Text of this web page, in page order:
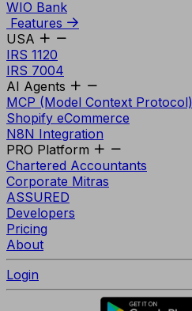
WIO Bank
Features
USA
IRS 1120
IRS 7004
AI Agents
MCP (Model Context Protocol)
Shopify eCommerce
N8N Integration
PRO Platform
Chartered Accountants
Corporate Mitras
ASSURED
Developers
Pricing
About
Login